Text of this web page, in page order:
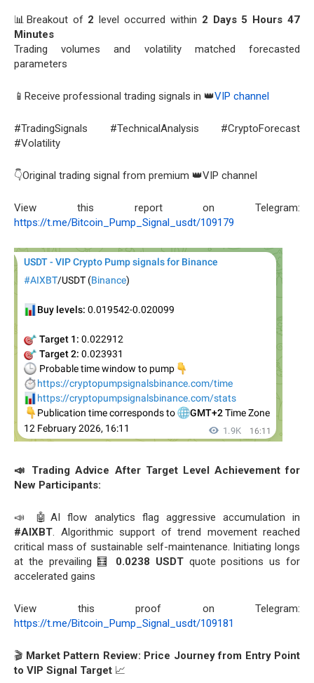
📊Breakout of 2 level occurred within 2 Days 5 Hours 47
Minutes
Trading volumes and volatility matched forecasted
parameters
📱Receive professional trading signals in 👑VIP channel
#TradingSignals #TechnicalAnalysis #CryptoForecast
#Volatility
👇Original trading signal from premium 👑VIP channel
View this report on Telegram:
https://t.me/Bitcoin_Pump_Signal_usdt/109179
📣 Trading Advice After Target Level Achievement for
New Participants:
📣 🤖AI flow analytics flag aggressive accumulation in
#AIXBT. Algorithmic support of trend movement reached
critical mass of sustainable self-maintenance. Initiating longs
at the prevailing 🧮 0.0238 USDTquote positions us for
accelerated gains
View this proof on Telegram:
https://t.me/Bitcoin_Pump_Signal_usdt/109181
🎬 Market Pattern Review: Price Journey from Entry Point
to VIP Signal Target 📈